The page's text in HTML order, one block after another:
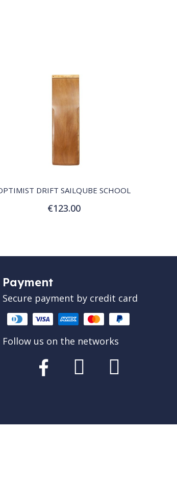
QUICK VIEW
DRIFT SAILQUBE SCHOOL
€123.00
Add to Cart
Payment
Secure payment by credit card
Follow us on the networks